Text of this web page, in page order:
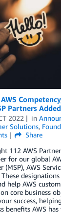
Partners
2022 in
Solutions,
Share
112 AWS
for our global
(MSP), AWS
help AWS
core business
success,
benefits AWS